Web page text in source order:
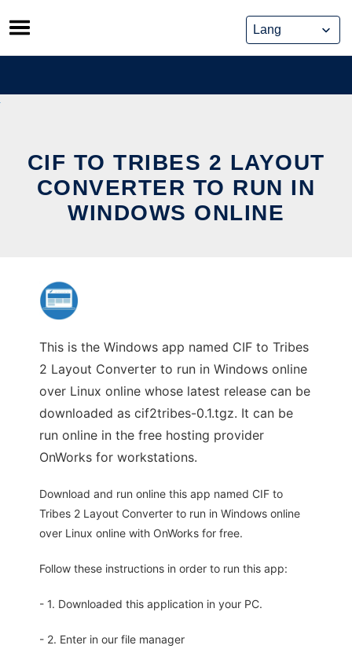
Skip
to
content
CIF TO TRIBES 2 LAYOUT
CONVERTER TO RUN IN
WINDOWS ONLINE
This is the Windows app named CIF to Tribes
2 Layout Converter to run in Windows online
over Linux online whose latest release can be
downloaded as cif2tribes-0.1.tgz. It can be
run online in the free hosting provider
OnWorks for workstations.
Download and run online this app named CIF to
Tribes 2 Layout Converter to run in Windows online
over Linux online with OnWorks for free.
Follow these instructions in order to run this app:
- 1. Downloaded this application in your PC.
- 2. Enter in our file manager